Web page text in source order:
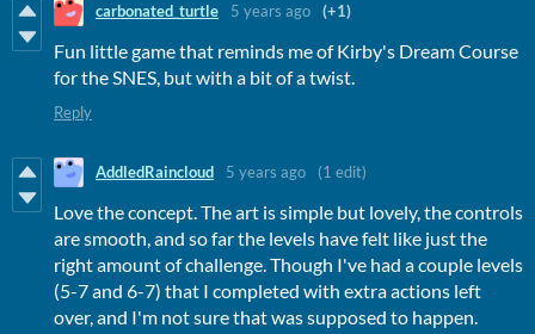
carbonated_turtle 5 years ago (+1)
Fun little game that reminds me of Kirby's Dream Course
for the SNES, but with a bit of a twist.
Reply
AddledRaincloud 5 years ago (1 edit)
Love the concept. The art is simple but lovely, the controls
are smooth, and so far the levels have felt like just the
right amount of challenge. Though I've had a couple levels
(5-7 and 6-7) that I completed with extra actions left
over, and I'm not sure that was supposed to happen.